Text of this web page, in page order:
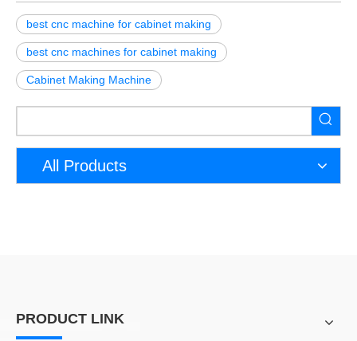
best cnc machine for cabinet making
best cnc machines for cabinet making
Cabinet Making Machine
All Products
PRODUCT LINK